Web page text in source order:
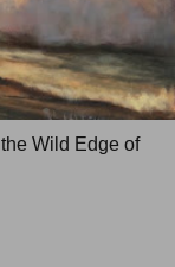
Wild Edge of